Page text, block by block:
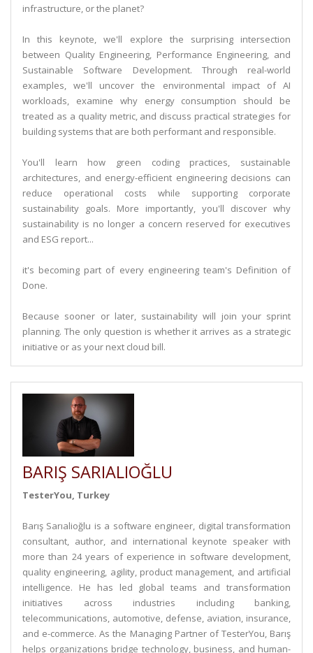
infrastructure, or the planet?
In this keynote, we'll explore the surprising intersection
between Quality Engineering, Performance Engineering, and
Sustainable Software Development. Through real-world
examples, we'll uncover the environmental impact of AI
workloads, examine why energy consumption should be
treated as a quality metric, and discuss practical strategies for
building systems that are both performant and responsible.
You'll learn how green coding practices, sustainable
architectures, and energy-efficient engineering decisions can
reduce operational costs while supporting corporate
sustainability goals. More importantly, you'll discover why
sustainability is no longer a concern reserved for executives
and ESG report...
it's becoming part of every engineering team's Definition of
Done.
Because sooner or later, sustainability will join your sprint
planning. The only question is whether it arrives as a strategic
initiative or as your next cloud bill.
BARIŞ SARIALIOĞLU
TesterYou, Turkey
Barış Sarıalioğlu is a software engineer, digital transformation
consultant, author, and international keynote speaker with
more than 24 years of experience in software development,
quality engineering, agility, product management, and artificial
intelligence. He has led global teams and transformation
initiatives across industries including banking,
telecommunications, automotive, defense, aviation, insurance,
and e-commerce. As the Managing Partner of TesterYou, Barış
helps organizations bridge technology, business, and human-